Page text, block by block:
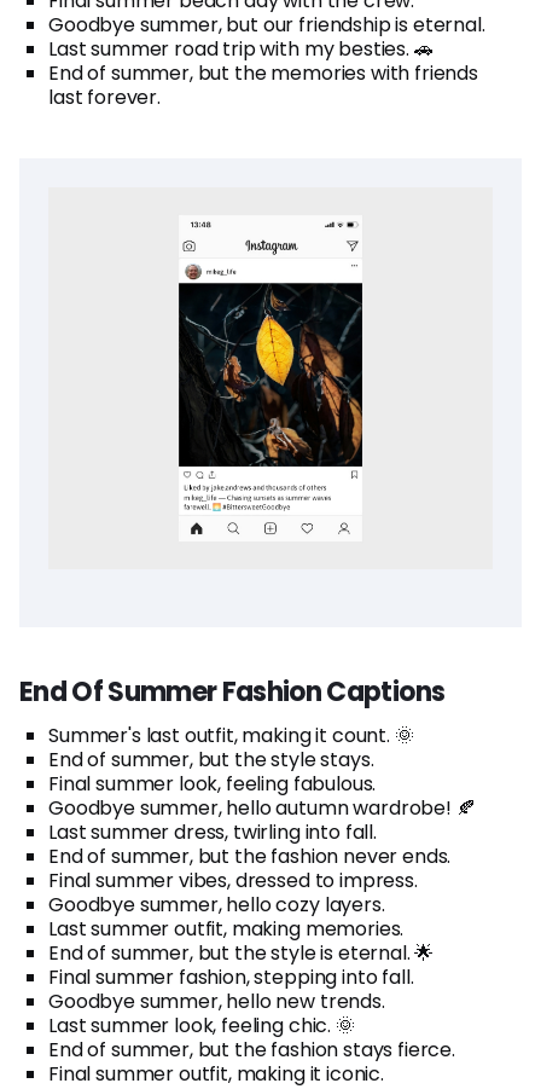
Goodbye summer, but our friendship is eternal.
Last summer road trip with my besties. 🚗
End of summer, but the memories with friends
last forever.
End Of Summer Fashion Captions
Summer's last outfit, making it count. 🌞
End of summer, but the style stays.
Final summer look, feeling fabulous.
Goodbye summer, hello autumn wardrobe! 🍂
Last summer dress, twirling into fall.
End of summer, but the fashion never ends.
Final summer vibes, dressed to impress.
Goodbye summer, hello cozy layers.
Last summer outfit, making memories.
End of summer, but the style is eternal. 🌟
Final summer fashion, stepping into fall.
Goodbye summer, hello new trends.
Last summer look, feeling chic. 🌞
End of summer, but the fashion stays fierce.
Final summer outfit, making it iconic.